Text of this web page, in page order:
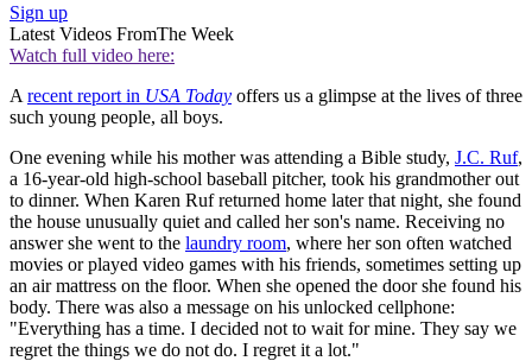
Sign up
Latest Videos FromThe Week
Watch full video here:
A recent report in USA Today offers us a glimpse at the lives of three
such young people, all boys.
One evening while his mother was attending a Bible study, J.C. Ruf,
a 16-year-old high-school baseball pitcher, took his grandmother out
to dinner. When Karen Ruf returned home later that night, she found
the house unusually quiet and called her son's name. Receiving no
answer she went to the laundry room, where her son often watched
movies or played video games with his friends, sometimes setting up
an air mattress on the floor. When she opened the door she found his
body. There was also a message on his unlocked cellphone:
"Everything has a time. I decided not to wait for mine. They say we
regret the things we do not do. I regret it a lot."